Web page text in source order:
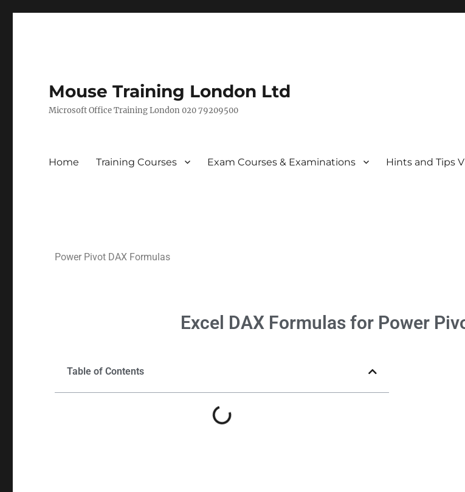
Mouse Training London Ltd
Microsoft Office Training London 020 79209500
Home Training Courses Exam Courses & Examinations Hints and Tips
Power Pivot DAX Formulas
Excel DAX Formulas for Power
Table of Contents